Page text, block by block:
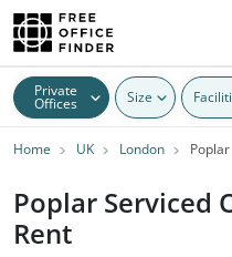
Private
Offices Size
Home UK London Poplar
Poplar Serviced
Rent